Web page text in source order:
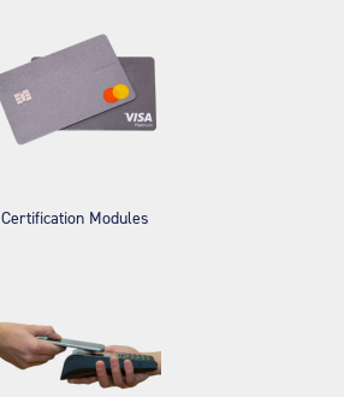
Certification Modules